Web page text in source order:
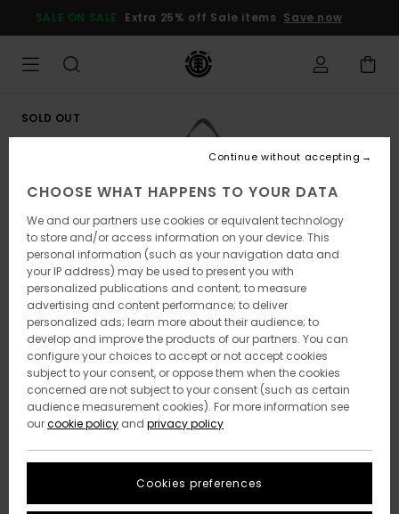
Product
SALE ON SALE Extra 25% off Sale items Save now
SOLD OUT
CHOOSE WHAT HAPPENS TO YOUR DATA
We and our partners use cookies or equivalent technology
to store and/or access information on your device. This
personal information (such as your navigation data and
your IP address) may be used to present you with
personalized publications and content; to measure
advertising and content performance; to deliver
personalized ads; learn more about their audience; to
develop and improve the products of our partners. You can
configure your choices to accept or not accept cookies
subject to your consent, or oppose them when the cookies
concerned are not subject to your consent (such as certain
audience measurement cookies). For more information see
ourcookie policy and privacy policy
Cookies preferences
Continue without accepting